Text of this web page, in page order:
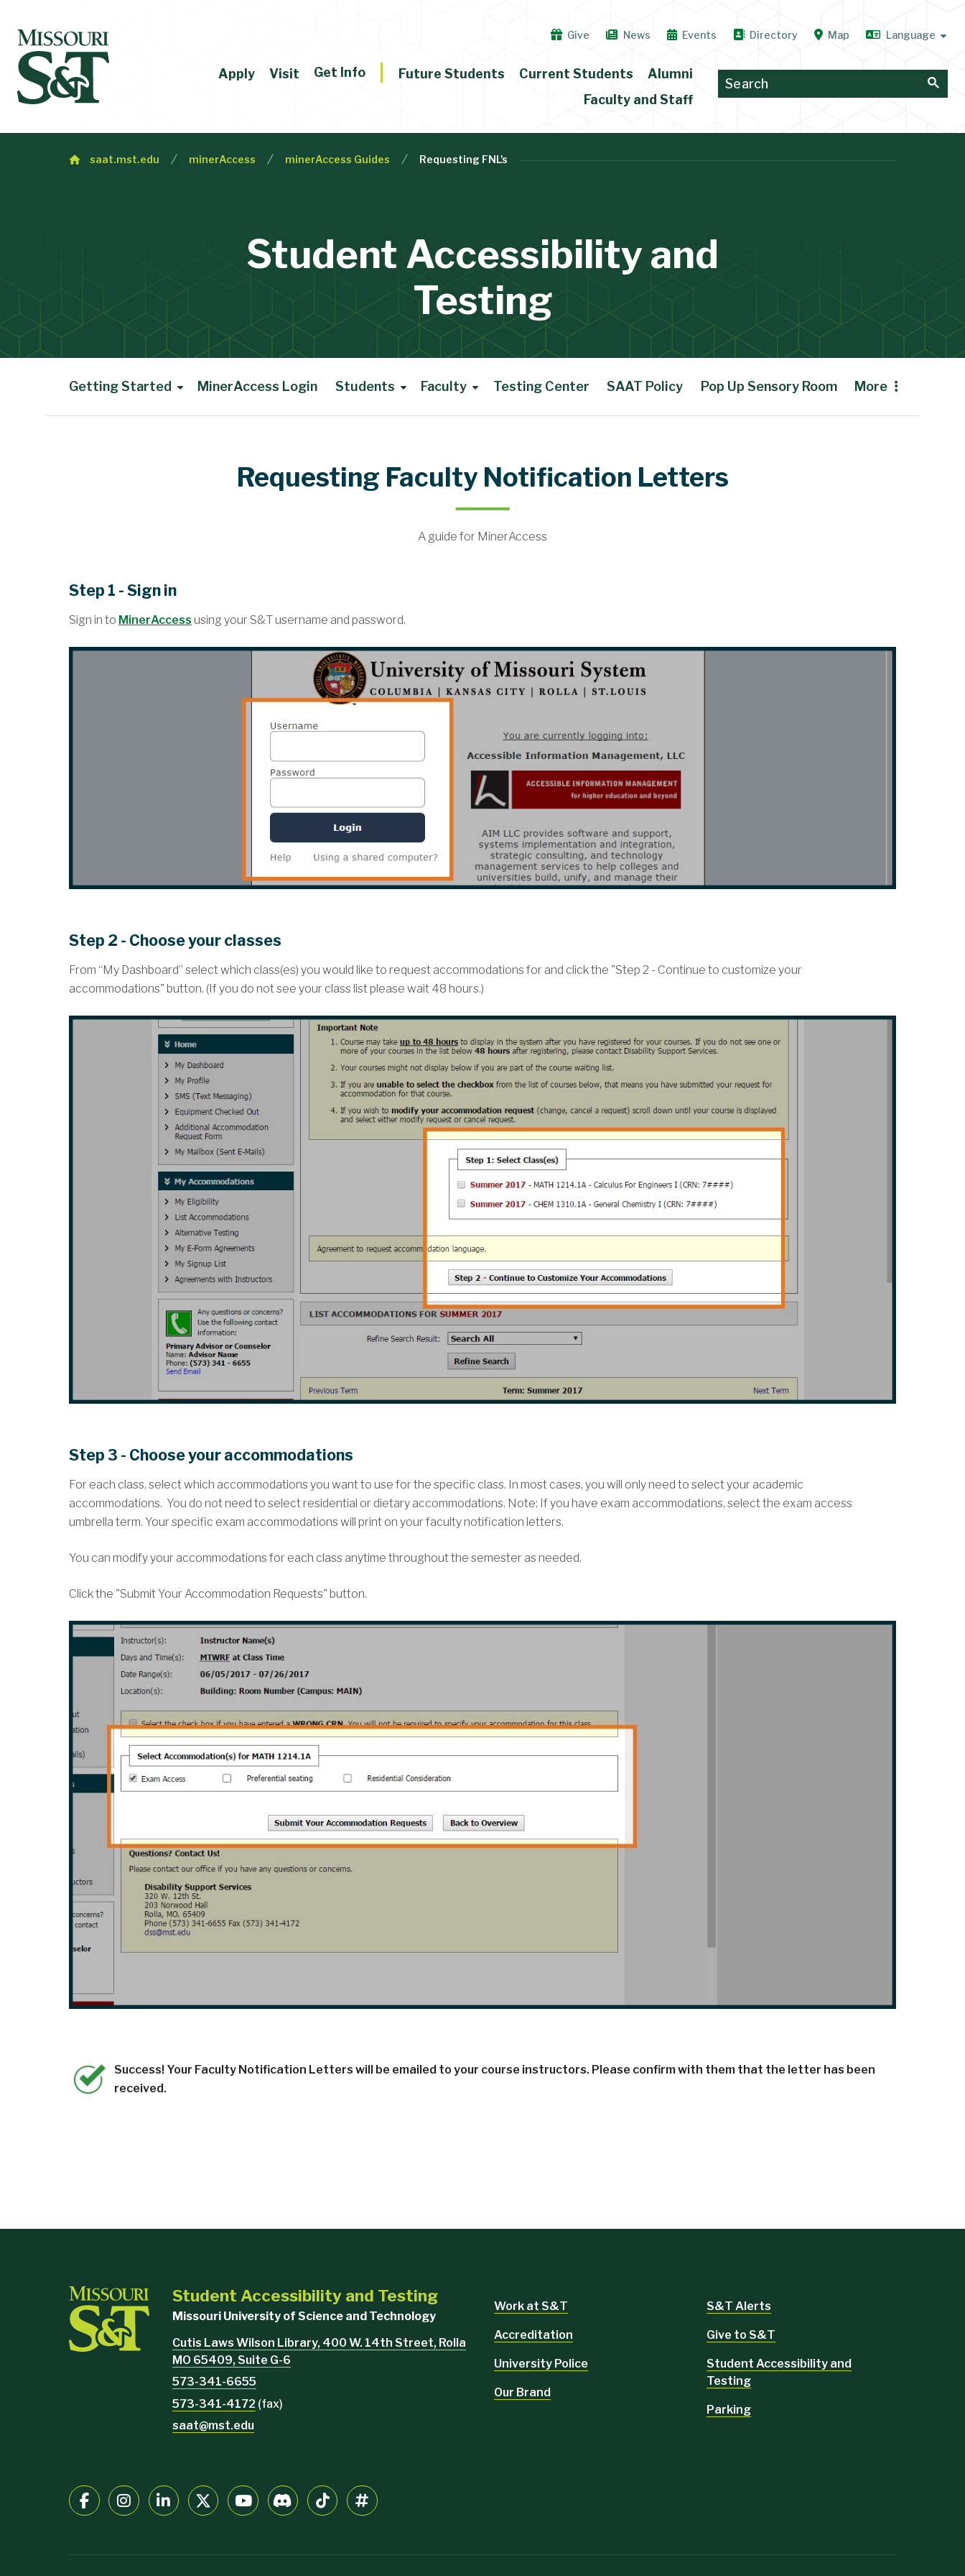
Give News Events Directory Map
Apply Visit Get Info Future Students Current Students
Alumni
Faculty and Staff
saat.mst.edu minerAccess minerAccess Guides Requesting FNL's
Student Accessibility and
Testing
Getting Started MinerAccess Login Students Faculty Testing Center SAAT Policy Pop Up Sensory Room More
Requesting Faculty Notification Letters
A guide for MinerAccess
Step 1 - Sign in
Sign in to MinerAccess using your S&T username and password.
Step 2 - Choose your classes
From “My Dashboard” select which class(es) you would like to request accommodations for and click the "Step 2 - Continue to customize your
accommodations" button. (If you do not see your class list please wait 48 hours.)
Step 3 - Choose your accommodations
For each class, select which accommodations you want to use for the specific class. In most cases, you will only need to select your academic
accommodations. You do not need to select residential or dietary accommodations. Note: If you have exam accommodations, select the exam access
umbrella term. Your specific exam accommodations will print on your faculty notification letters.
You can modify your accommodations for each class anytime throughout the semester as needed.
Click the "Submit Your Accommodation Requests" button.
Success! Your Faculty Notification Letters will be emailed to your course instructors. Please confirm with them that the letter has been
received.
Student Accessibility and Testing
Missouri University of Science and Technology
Cutis Laws Wilson Library, 400 W. 14th Street, Rolla
MO 65409, Suite G-6
573-341-6655
573-341-4172 (fax)
saat@mst.edu
Work at S&T
Accreditation
University Police
Our Brand
S&T Alerts
Give to S&T
Student Accessibility and
Testing
Parking